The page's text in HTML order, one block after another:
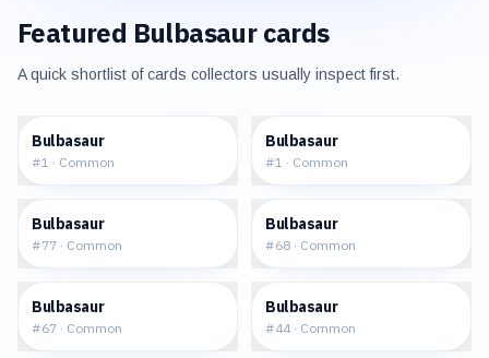
Featured Bulbasaurcards
A quick shortlist of cards collectors usually inspect first.
Bulbasaur
#1 · Common
Bulbasaur
#1 · Common
Bulbasaur
#77 · Common
Bulbasaur
#68 · Common
Bulbasaur
#67 · Common
Bulbasaur
#44 · Common